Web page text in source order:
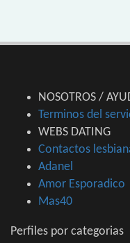
NOSOTROS /
Terminos del
WEBS DATING
Contactos
Adanel
Amor Esporadico
Mas40
Perfiles por categorias